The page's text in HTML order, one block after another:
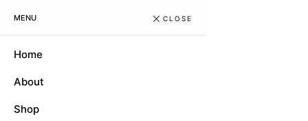
MENU CLOSE
Home
About
Shop